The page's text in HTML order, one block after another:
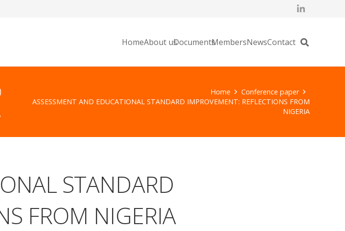
HomeAbout usDocumentsMembersNewsContact
Home
Conference paper
ASSESSMENT AND EDUCATIONAL STANDARD IMPROVEMENT: REFLECTIONS FROM
NIGERIA
STANDARD
FROM NIGERIA